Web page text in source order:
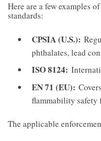
Here are a few examples
standards:
CPSIA (U.S.):
phthalates, lead
ISO 8124:
EN 71 (EU):
flammability safety
The applicable